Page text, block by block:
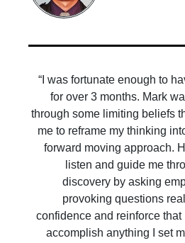
“I was fortunate enough to
for over 3 months. Mark
through some limiting beliefs
me to reframe my thinking
forward moving approach.
listen and guide me
discovery by asking
provoking questions
confidence and reinforce
accomplish anything I set